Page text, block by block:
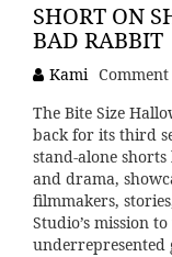
SHORT ON
BAD RABBIT
Kami Comment
The Bite Size
back for its third
stand-alone
and drama,
filmmakers,
Studio’s mission
underrepresented